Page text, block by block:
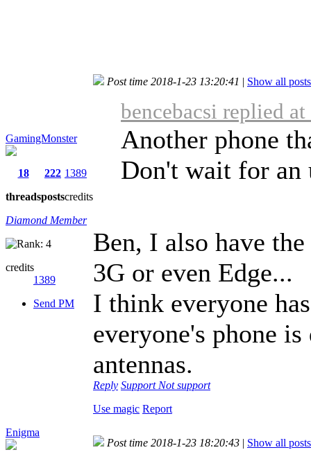
GamingMonster
18
threads
222
posts
1389
credits
Diamond Member
credits
1389
Send PM
Post time 2018-1-23 13:20:41 | Show all posts
bencebacsi replied
Another phone
Don't wait for an
Ben, I also have
3G or even Edge...
I think everyone
everyone's phone
antennas.
Reply Support Not support
Use magic Report
Enigma
Post time 2018-1-23 18:20:43 | Show all posts